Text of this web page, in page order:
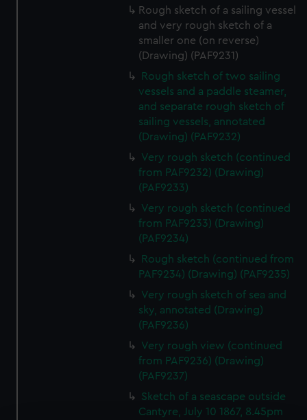
Rough sketch of a sailing vessel
and very rough sketch of a
smaller one (on reverse)
(Drawing) (PAF9231)
Rough sketch of two sailing
vessels and a paddle steamer,
and separate rough sketch of
sailing vessels, annotated
(Drawing) (PAF9232)
Very rough sketch (continued
from PAF9232) (Drawing)
(PAF9233)
Very rough sketch (continued
from PAF9233) (Drawing)
(PAF9234)
Rough sketch (continued from
PAF9234) (Drawing) (PAF9235)
Very rough sketch of sea and
sky, annotated (Drawing)
(PAF9236)
Very rough view (continued
from PAF9236) (Drawing)
(PAF9237)
Sketch of a seascape outside
Cantyre, July 10 1867, 8.45pm